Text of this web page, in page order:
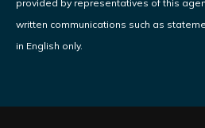
provided by representatives of this
written communications such as
in English only.